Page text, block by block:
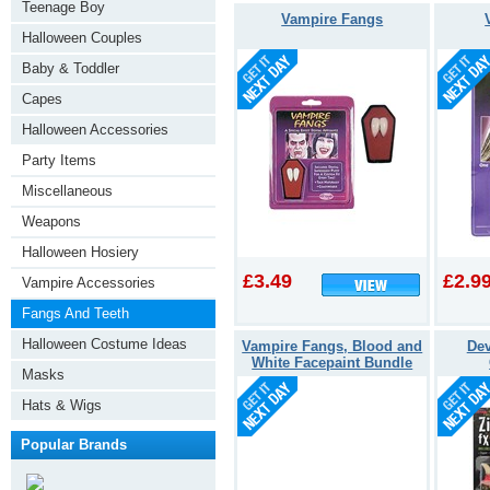
Vampire Fangs
£3.49
Vampire Fangs, Blood and
White Facepaint Bundle
Teenage Boy
Halloween Couples
Baby & Toddler
Capes
Halloween Accessories
Party Items
Miscellaneous
Weapons
Halloween Hosiery
Vampire Accessories
Fangs And Teeth
Halloween Costume Ideas
Masks
Hats & Wigs
Popular Brands